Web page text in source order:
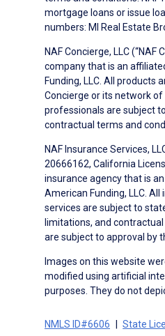
mortgage loans or issue
numbers: MI Real Estate
NAF Concierge, LLC (“NAF
company that is an
Funding, LLC. All products
Concierge or its network
professionals are subject
contractual terms and
NAF Insurance Services,
20666162, California
insurance agency that is
American Funding, LLC.
services are subject to
limitations, and
are subject to approval by
Images on this website
modified using artificial
purposes. They do not
NMLS ID#6606 State